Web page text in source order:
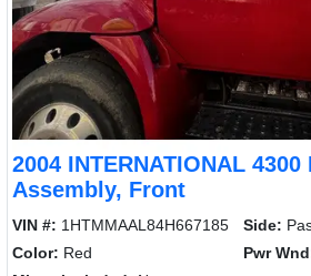
2004 INTERNATIONAL 4300
Assembly, Front
VIN #: 1HTMMAAL84H667185 Side:
Color: Red Pwr